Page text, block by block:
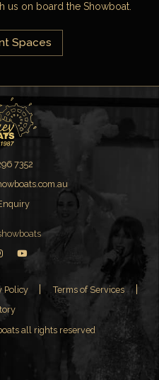
us on board the Showboat.
Spaces
7352
Policy
Terms of Services
all rights reserved